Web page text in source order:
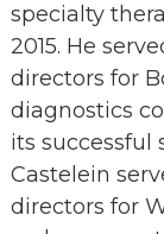
specialty
2015. He
directors for
diagnostics
its successful
Castelein
directors for